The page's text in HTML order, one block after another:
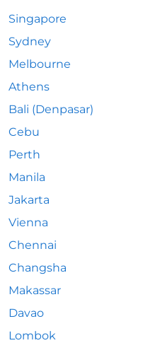
Singapore
Sydney
Melbourne
Athens
Bali (Denpasar)
Cebu
Perth
Manila
Jakarta
Vienna
Chennai
Changsha
Makassar
Davao
Lombok